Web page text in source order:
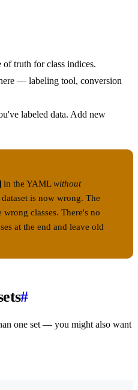
truth for class indices.
— labeling tool, conversion
labeled data. Add new
in the YAMLwithout
is now wrong. The
classes. There's no
at the end and leave old
#
one set — you might also want